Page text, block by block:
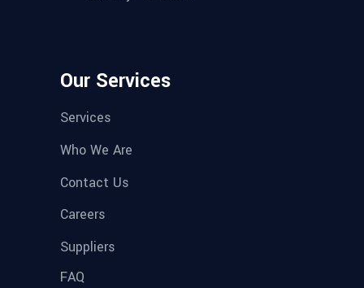
Our Services
Services
Who We Are
Contact Us
Careers
Suppliers
FAQ